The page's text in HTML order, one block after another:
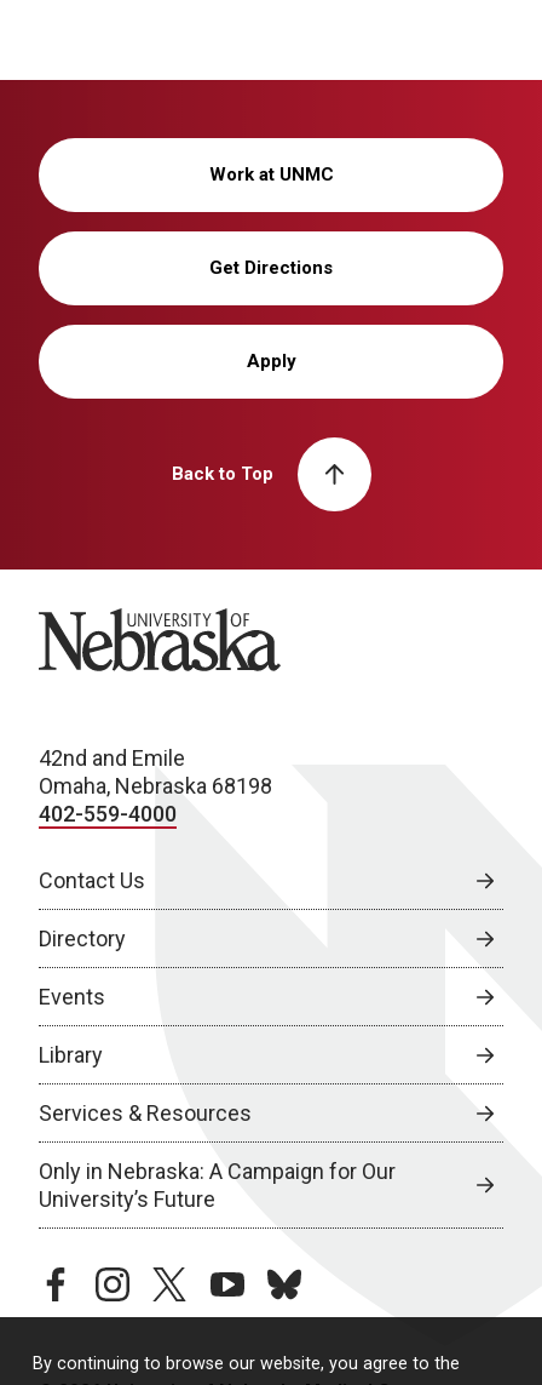
By continuing to browse our website, you agree to the
Work at UNMC
Get Directions
Apply
Back to Top
University of Nebraska
42nd and Emile
Omaha, Nebraska 68198
402-559-4000
Contact Us
Directory
Events
Library
Services & Resources
Only in Nebraska: A Campaign for Our
University’s Future
facebookinstagramtwitteryoutubebluesky